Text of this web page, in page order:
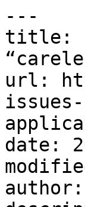
---
title:
url:
date: